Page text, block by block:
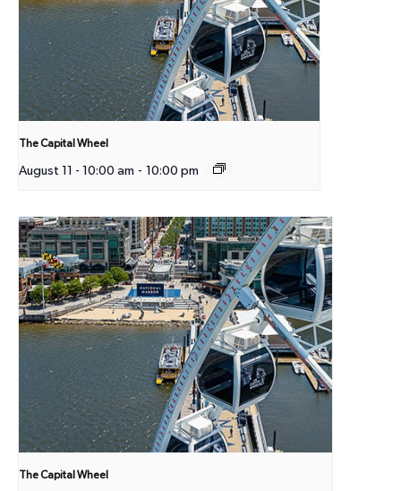
The Capital Wheel
August 11 - 10:00 am - 10:00 pm
The Capital Wheel